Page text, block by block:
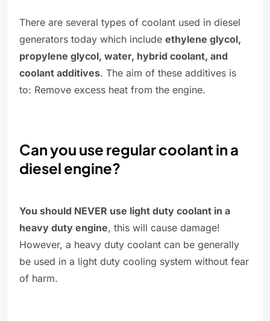
There are several types of coolant used in diesel
generators today which include ethylene glycol,
propylene glycol, water, hybrid coolant, and
coolant additives. The aim of these additives is
to: Remove excess heat from the engine.
Can you use regular coolant in a
diesel engine?
You should NEVER use light duty coolant in a
heavy duty engine, this will cause damage!
However, a heavy duty coolant can be generally
be used in a light duty cooling system without fear
of harm.